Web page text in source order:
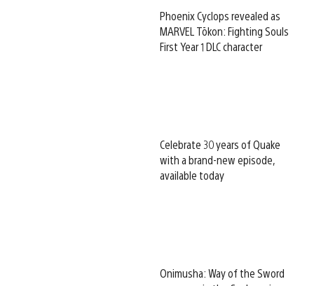
Phoenix Cyclops revealed as
MARVEL Tōkon: Fighting Souls
First Year 1 DLC character
Celebrate 30 years of Quake
with a brand-new episode,
available today
Onimusha: Way of the Sword